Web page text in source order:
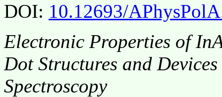
DOI: 10.12693/
Electronic Properties of
Dot Structures and
Spectroscopy